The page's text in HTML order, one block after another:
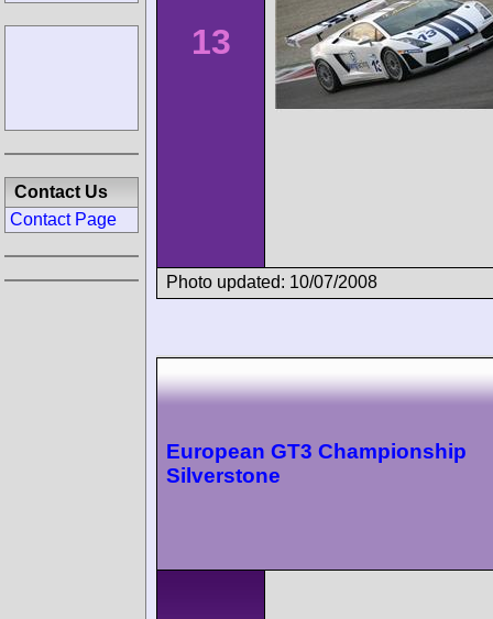
13
Photo updated: 10/07/2008
European GT3 Championship
Silverstone
Contact Us
Contact Page